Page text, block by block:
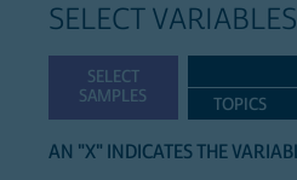
SELECT VARIABLES
SELECT
SAMPLES
TOPICS
AN "X" INDICATES THE